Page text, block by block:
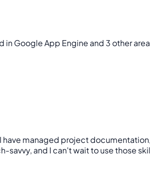
Google App Engine and 3 other
have managed project
and I can't wait to use those